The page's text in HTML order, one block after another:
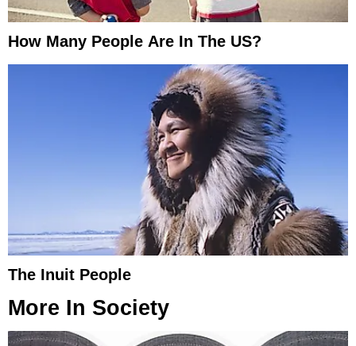
How Many People Are In The US?
The Inuit People
More In Society